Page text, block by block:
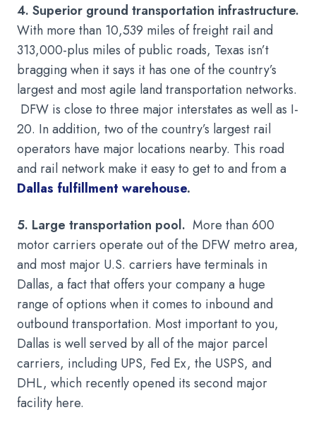
4. Superior ground transportation infrastructure.
With more than 10,539 miles of freight rail and
313,000-plus miles of public roads, Texas isn’t
bragging when it says it has one of the country’s
largest and most agile land transportation networks.
DFW is close to three major interstates as well as I-
20. In addition, two of the country’s largest rail
operators have major locations nearby. This road
and rail network make it easy to get to and from a
Dallas fulfillment warehouse.
5. Large transportation pool. More than 600
motor carriers operate out of the DFW metro area,
and most major U.S. carriers have terminals in
Dallas, a fact that offers your company a huge
range of options when it comes to inbound and
outbound transportation. Most important to you,
Dallas is well served by all of the major parcel
carriers, including UPS, Fed Ex, the USPS, and
DHL, which recently opened its second major
facility here.